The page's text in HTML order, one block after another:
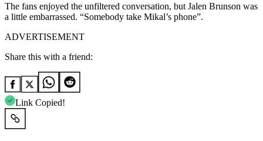
The fans enjoyed the unfiltered conversation, but Jalen Brunson was
a little embarrassed. “Somebody take Mikal’s phone”.
ADVERTISEMENT
Share this with a friend:
Link Copied!